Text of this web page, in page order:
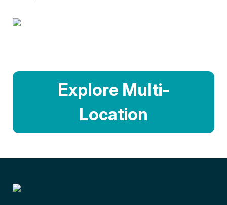
Explore Multi-
Location